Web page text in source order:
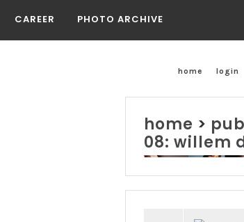
CAREER PHOTO ARCHIVE
home login
home >
08: willem